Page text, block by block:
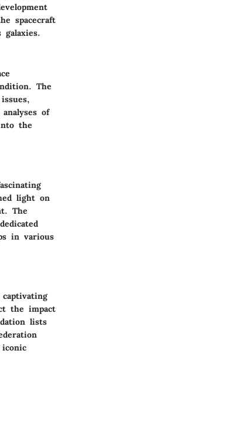
spacecraft
The
of
the
light on
The
in various
the impact
lists